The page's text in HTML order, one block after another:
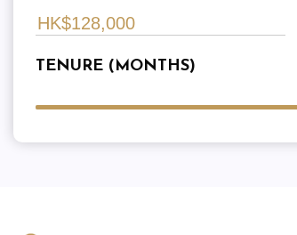
TENURE (MONTHS)